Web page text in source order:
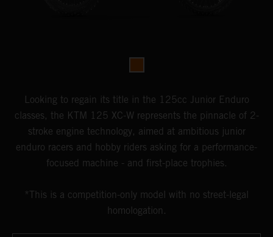
Looking to regain its title in the 125cc Junior Enduro
classes, the KTM 125 XC-W represents the pinnacle of 2-
stroke engine technology, aimed at ambitious junior
enduro racers and hobby riders asking for a performance-
focused machine - and first-place trophies.
*This is a competition-only model with no street-legal
homologation.